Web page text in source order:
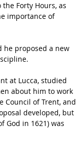
the Forty Hours, as
importance of
he proposed a new
at Lucca, studied
about him to work
Council of Trent, and
developed, but
God in 1621) was